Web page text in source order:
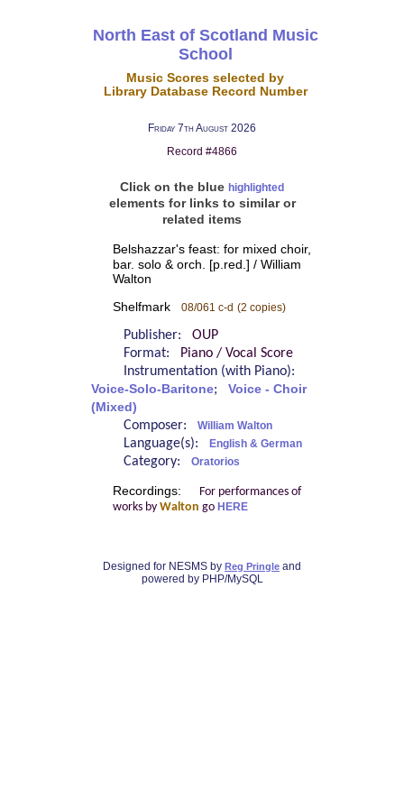
North East of Scotland Music
School
Music Scores selected by
Library Database Record Number
Friday 7th August 2026
Record #4866
Click on the blue highlighted
elements for links to similar or
related items
Belshazzar's feast: for mixed choir,
bar. solo & orch. [p.red.] / William
Walton
Shelfmark 08/061 c-d (2 copies)
Publisher: OUP
Format:
Piano / Vocal Score
Instrumentation (with Piano):
Voice-Solo-Baritone; Voice - Choir
(Mixed)
Composer: William Walton
Language(s): English & German
Category: Oratorios
Recordings:
For performances of
works by Walton go HERE
Designed for NESMS by Reg Pringle and
powered by PHP/MySQL